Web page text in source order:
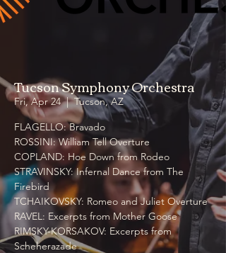
Tucson Symphony Orchestra
Fri, Apr 24
  |
Tucson, AZ
FLAGELLO: Bravado
ROSSINI: William Tell Overture
COPLAND: Hoe Down from Rodeo
STRAVINSKY: Infernal Dance from The
Firebird
TCHAIKOVSKY: Romeo and Juliet Overture
RAVEL: Excerpts from Mother Goose
RIMSKY-KORSAKOV: Excerpts from
Scheherazade